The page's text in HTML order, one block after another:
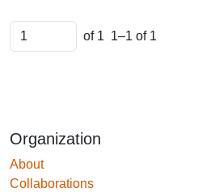
of 1 1–1 of 1
Organization
About
Collaborations